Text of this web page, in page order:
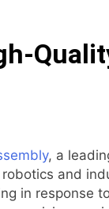
950+
Many Have No
Profiles
, a
and
in response